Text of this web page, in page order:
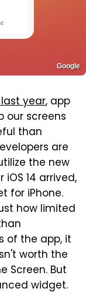
Google
year, app
our screens
than
are
the new
14 arrived,
for iPhone.
how limited
of the app, it
worth the
Screen. But
widget.